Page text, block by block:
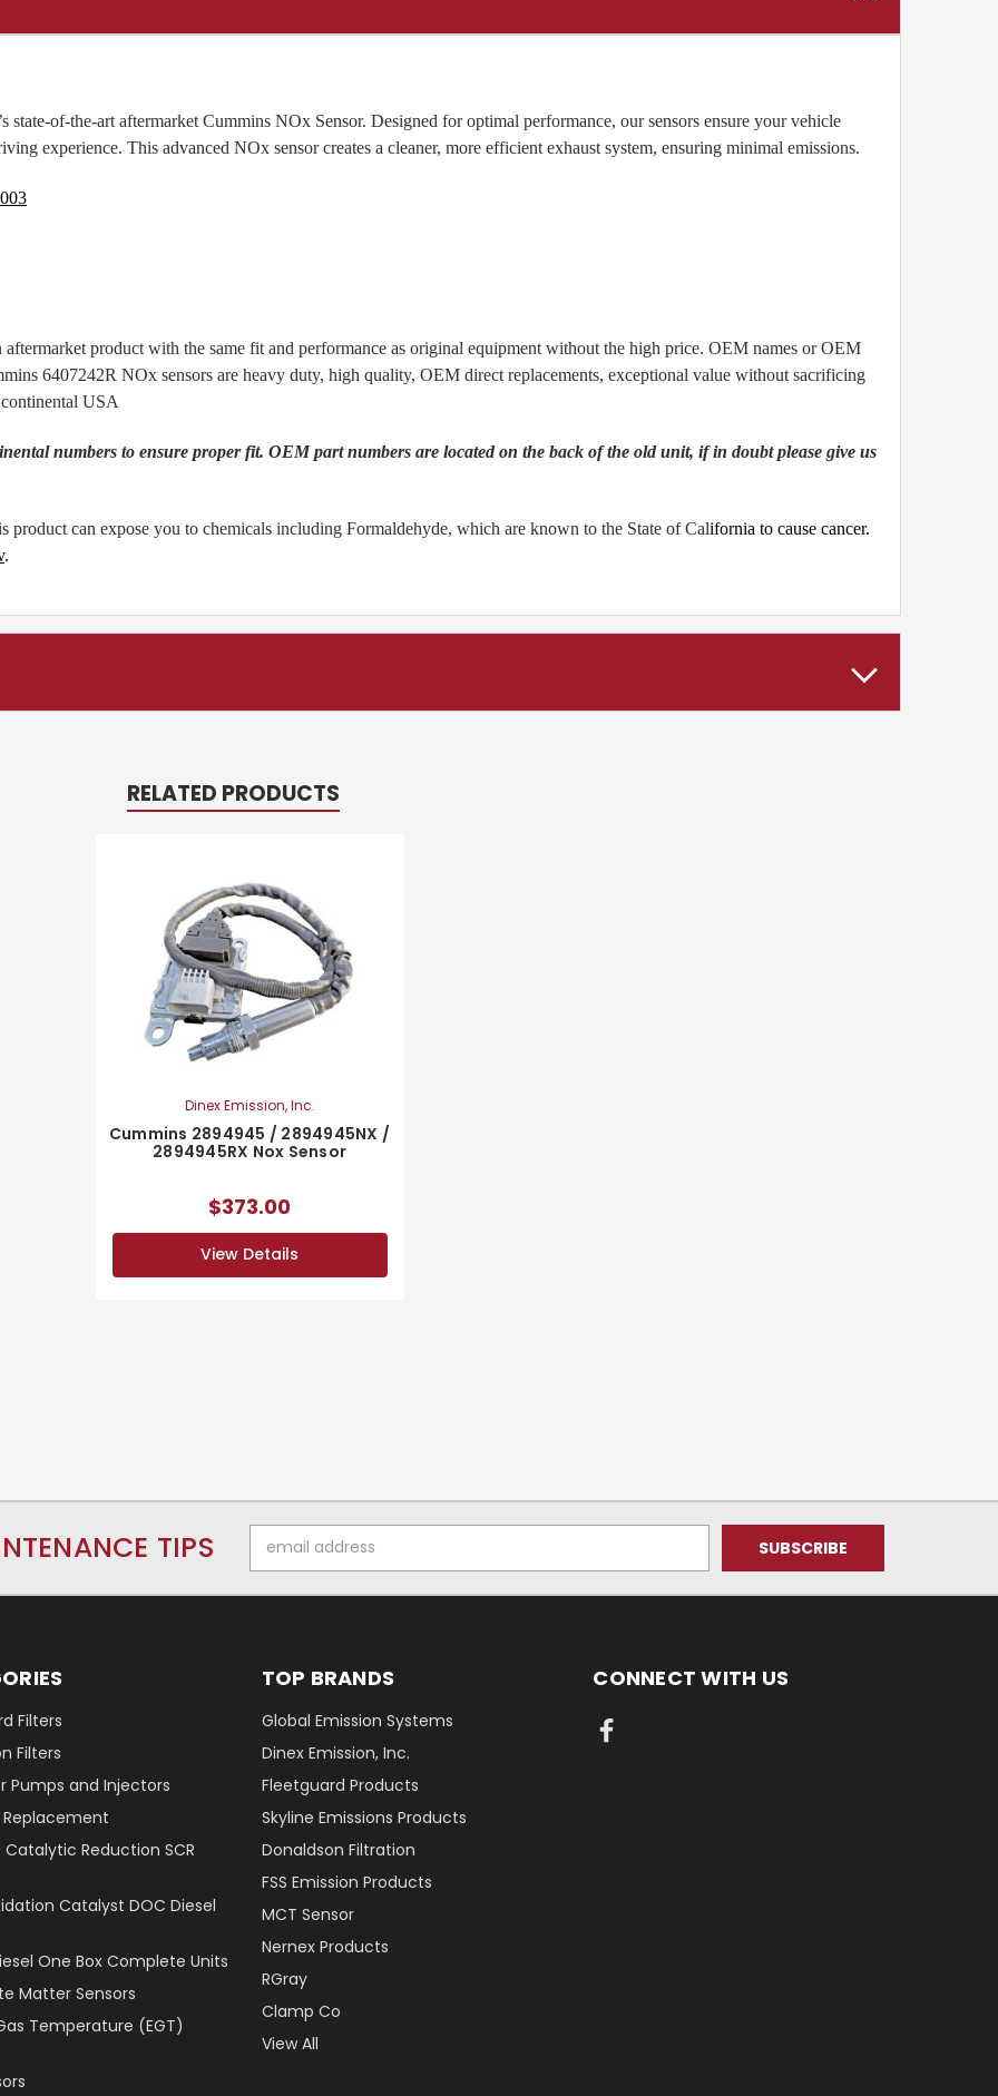
of-the-art aftermarket Cummins NOx Sensor. Designed for optimal performance, our sensors ensure your vehicle
experience. This advanced NOx sensor creates a cleaner, more efficient exhaust system, ensuring minimal emissions.
product with the same fit and performance as original equipment without the high price. OEM names or OEM
6407242R NOx sensors are heavy duty, high quality, OEM direct replacements, exceptional value without sacrificing
USA
numbers to ensure proper fit. OEM part numbers are located on the back of the old unit, if in doubt please give us
can expose you to chemicals including Formaldehyde, which are known to the State of California to cause cancer.
.
RELATED PRODUCTS
Dinex Emission, Inc.
Cummins 2894945 / 2894945NX /
2894945RX Nox Sensor
$373.00
View Details
TIPS
Address
Filters
Filters
Pumps and Injectors
Replacement
Reduction SCR
Catalyst DOC Diesel
One Box Complete Units
Matter Sensors
Temperature (EGT)
TOP BRANDS
Global Emission Systems
Dinex Emission, Inc.
Fleetguard Products
Skyline Emissions Products
Donaldson Filtration
FSS Emission Products
MCT Sensor
Nernex Products
RGray
Clamp Co
View All
CONNECT WITH US